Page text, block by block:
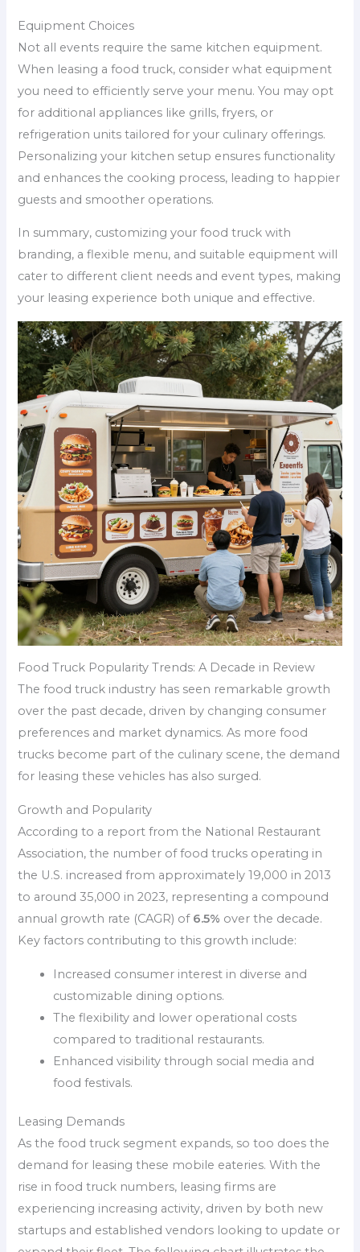
Equipment Choices
Not all events require the same kitchen equipment.
When leasing a food truck, consider what equipment
you need to efficiently serve your menu. You may opt
for additional appliances like grills, fryers, or
refrigeration units tailored for your culinary offerings.
Personalizing your kitchen setup ensures functionality
and enhances the cooking process, leading to happier
guests and smoother operations.
In summary, customizing your food truck with
branding, a flexible menu, and suitable equipment will
cater to different client needs and event types, making
your leasing experience both unique and effective.
Food Truck Popularity Trends: A Decade in Review
The food truck industry has seen remarkable growth
over the past decade, driven by changing consumer
preferences and market dynamics. As more food
trucks become part of the culinary scene, the demand
for leasing these vehicles has also surged.
Growth and Popularity
According to a report from the National Restaurant
Association, the number of food trucks operating in
the U.S. increased from approximately 19,000 in 2013
to around 35,000 in 2023, representing a compound
annual growth rate (CAGR) of 6.5% over the decade.
Key factors contributing to this growth include:
Increased consumer interest in diverse and
customizable dining options.
The flexibility and lower operational costs
compared to traditional restaurants.
Enhanced visibility through social media and
food festivals.
Leasing Demands
As the food truck segment expands, so too does the
demand for leasing these mobile eateries. With the
rise in food truck numbers, leasing firms are
experiencing increasing activity, driven by both new
startups and established vendors looking to update or